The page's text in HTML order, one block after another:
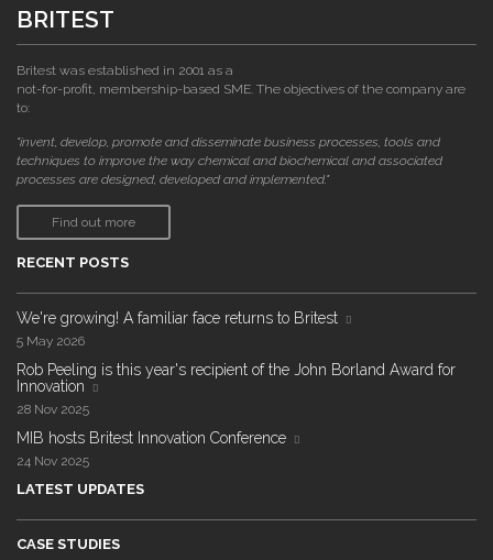
BRITEST
Britest was established in 2001 as a
not-for-profit, membership-based SME. The objectives of the company are
to:
"invent, develop, promote and disseminate business processes, tools and
techniques to improve the way chemical and biochemical and associated
processes are designed, developed and implemented."
Find out more
RECENT POSTS
We're growing! A familiar face returns to Britest
5 May 2026
Rob Peeling is this year's recipient of the John Borland Award for
Innovation
28 Nov 2025
MIB hosts Britest Innovation Conference
24 Nov 2025
LATEST UPDATES
CASE STUDIES